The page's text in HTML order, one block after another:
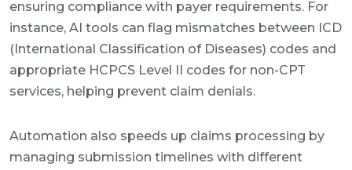
ensuring compliance with payer requirements. For
instance, AI tools can flag mismatches between ICD
(International Classification of Diseases) codes and
appropriate HCPCS Level II codes for non-CPT
services, helping prevent claim denials.
Automation also speeds up claims processing by
managing submission timelines with different